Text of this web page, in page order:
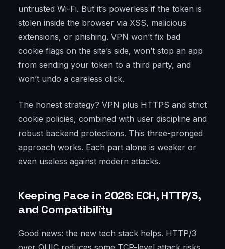
untrusted Wi-Fi. But it’s powerless if the token is
stolen inside the browser via XSS, malicious
extensions, or phishing. VPN won’t fix bad
cookie flags on the site’s side, won’t stop an app
from sending your token to a third party, and
won’t undo a careless click.
The honest strategy? VPN plus HTTPS and strict
cookie policies, combined with user discipline and
robust backend protections. This three-pronged
approach works. Each part alone is weaker or
even useless against modern attacks.
Keeping Pace in 2026: ECH, HTTP/3,
and Compatibility
Good news: the new tech stack helps. HTTP/3